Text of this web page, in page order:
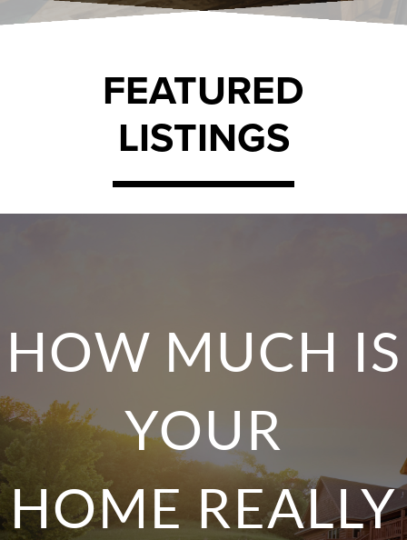
FEATURED
LISTINGS
HOW MUCH IS
YOUR
HOME REALLY